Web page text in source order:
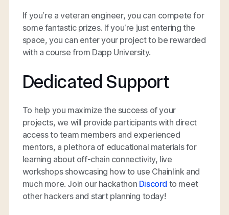
If you’re a veteran engineer, you can compete for
some fantastic prizes. If you’re just entering the
space, you can enter your project to be rewarded
with a course from Dapp University.
Dedicated Support
To help you maximize the success of your
projects, we will provide participants with direct
access to team members and experienced
mentors, a plethora of educational materials for
learning about off-chain connectivity, live
workshops showcasing how to use Chainlink and
much more. Join our hackathon Discord to meet
other hackers and start planning today!